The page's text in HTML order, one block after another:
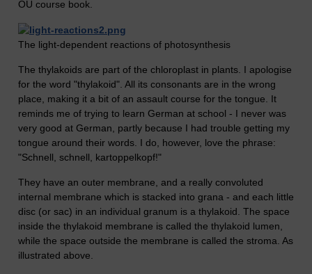
OU course book.
The light-dependent reactions of photosynthesis
The thylakoids are part of the chloroplast in plants. I apologise
for the word "thylakoid". All its consonants are in the wrong
place, making it a bit of an assault course for the tongue. It
reminds me of trying to learn German at school - I never was
very good at German, partly because I had trouble getting my
tongue around their words. I do, however, love the phrase:
"Schnell, schnell, kartoppelkopf!"
They have an outer membrane, and a really convoluted
internal membrane which is stacked into grana - and each little
disc (or sac) in an individual granum is a thylakoid. The space
inside the thylakoid membrane is called the thylakoid lumen,
while the space outside the membrane is called the stroma. As
illustrated above.